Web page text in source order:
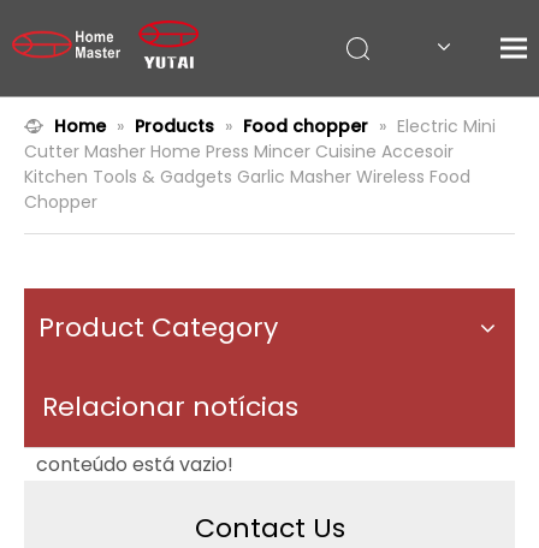
Home » Products » Food chopper » Electric Mini
Cutter Masher Home Press Mincer Cuisine Accesoir
Kitchen Tools & Gadgets Garlic Masher Wireless Food
Chopper
Product Category
Relacionar notícias
conteúdo está vazio!
Contact Us